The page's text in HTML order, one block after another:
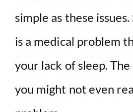
simple as these
is a medical problem
your lack of sleep.
you might not even